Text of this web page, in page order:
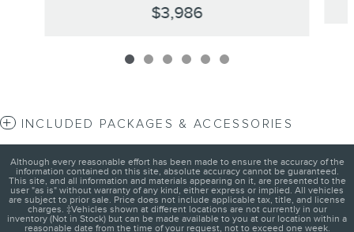
$3,986
INCLUDED PACKAGES & ACCESSORIES
Although every reasonable effort has been made to ensure the accuracy of the
information contained on this site, absolute accuracy cannot be guaranteed.
This site, and all information and materials appearing on it, are presented to the
user "as is" without warranty of any kind, either express or implied. All vehicles
are subject to prior sale. Price does not include applicable tax, title, and license
charges. ‡Vehicles shown at different locations are not currently in our
inventory (Not in Stock) but can be made available to you at our location within a
reasonable date from the time of your request, not to exceed one week.